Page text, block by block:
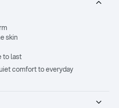
skin
to last
comfort to everyday